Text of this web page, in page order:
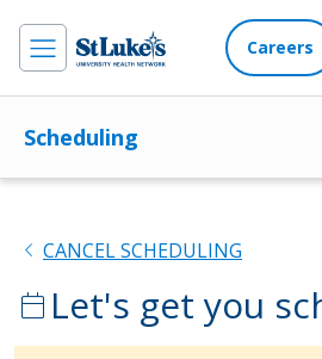
Careers
Scheduling
chevron_left CANCEL SCHEDULING
calendar_today Let's get you